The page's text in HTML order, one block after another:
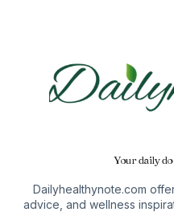
Your daily
Dailyhealthynote.com
advice, and wellness